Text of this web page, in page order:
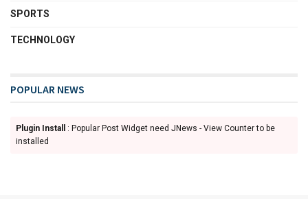
SPORTS
TECHNOLOGY
POPULAR NEWS
Plugin Install
: Popular Post Widget need JNews - View Counter to be
installed